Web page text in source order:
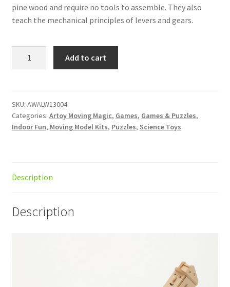
pine wood and require no tools to assemble. They also
teach the mechanical principles of levers and gears.
Add to cart
SKU: AWALW13004
Categories: Artoy Moving Magic, Games, Games & Puzzles,
Indoor Fun, Moving Model Kits, Puzzles, Science Toys
Description
Description